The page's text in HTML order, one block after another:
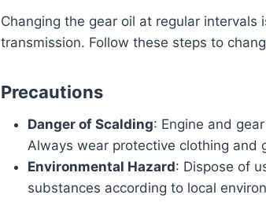
Changing the gear oil at regular
transmission. Follow these steps to
Precautions
Danger of Scalding: Engine and
Always wear protective clothing and
Environmental Hazard: Dispose of
substances according to local